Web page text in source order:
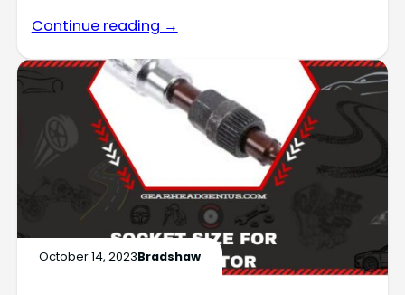
Continue reading →
October 14, 2023Bradshaw